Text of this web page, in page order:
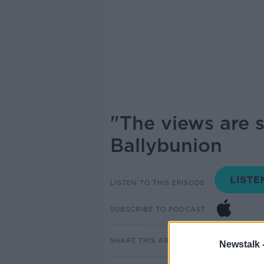
Newstalk
"The views are
Ballybunion
LISTEN TO THIS EPISODE
SUBSCRIBE TO PODCAST
SHARE THIS ARTICLE